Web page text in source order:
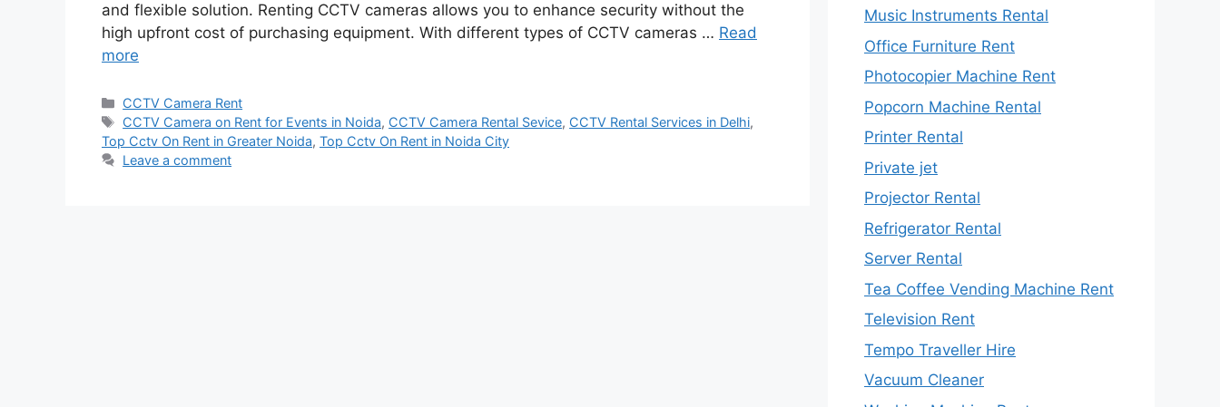
and flexible solution. Renting CCTV cameras allows you to enhance security without the
high upfront cost of purchasing equipment. With different types of CCTV cameras … Read
more
Categories
CCTV Camera Rent
Tags
CCTV Camera on Rent for Events in Noida, CCTV Camera Rental Sevice, CCTV Rental Services in Delhi,
Top Cctv On Rent in Greater Noida, Top Cctv On Rent in Noida City
Leave a comment
Music Instruments Rental
Office Furniture Rent
Photocopier Machine Rent
Popcorn Machine Rental
Printer Rental
Private jet
Projector Rental
Refrigerator Rental
Server Rental
Tea Coffee Vending Machine Rent
Television Rent
Tempo Traveller Hire
Vacuum Cleaner